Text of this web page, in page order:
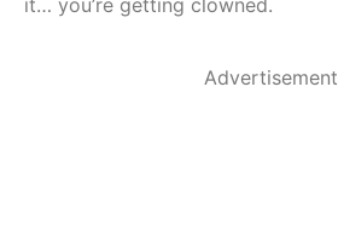
it… you’re getting clowned.
Advertisement